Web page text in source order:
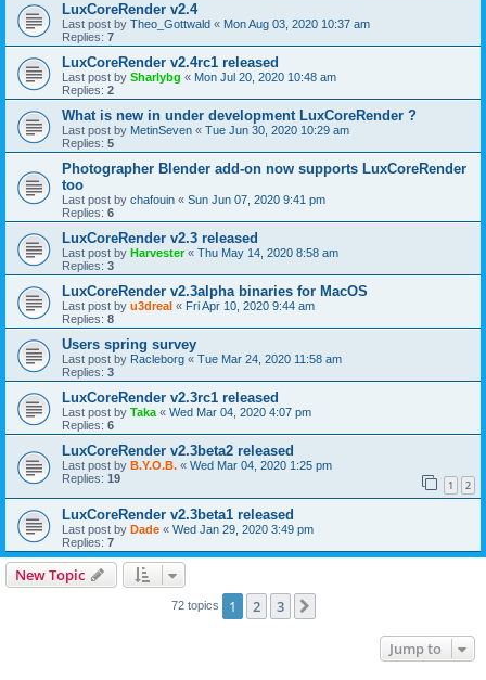
LuxCoreRender v2.4
Last post by Theo_Gottwald « Mon Aug 03, 2020 10:37 am
Replies: 7
LuxCoreRender v2.4rc1 released
Last post by Sharlybg « Mon Jul 20, 2020 10:48 am
Replies: 2
What is new in under development LuxCoreRender ?
Last post by MetinSeven « Tue Jun 30, 2020 10:29 am
Replies: 5
Photographer Blender add-on now supports LuxCoreRender
too
Last post by chafouin « Sun Jun 07, 2020 9:41 pm
Replies: 6
LuxCoreRender v2.3 released
Last post by Harvester« Thu May 14, 2020 8:58 am
Replies: 3
LuxCoreRender v2.3alpha binaries for MacOS
Last post by u3dreal « Fri Apr 10, 2020 9:44 am
Replies: 8
Users spring survey
Last post by Racleborg « Tue Mar 24, 2020 11:58 am
Replies: 3
LuxCoreRender v2.3rc1 released
Last post by Taka« Wed Mar 04, 2020 4:07 pm
Replies: 6
LuxCoreRender v2.3beta2 released
Last post by B.Y.O.B. « Wed Mar 04, 2020 1:25 pm
Replies: 19 1 2
LuxCoreRender v2.3beta1 released
Last post by Dade « Wed Jan 29, 2020 3:49 pm
Replies: 7
New Topic
72 topics 1 2 3
Jump to